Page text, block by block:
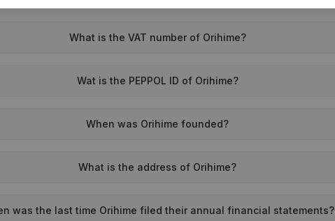
What is the VAT number of Orihime?
Wat is the PEPPOL ID of Orihime?
When was Orihime founded?
What is the address of Orihime?
was the last time Orihime filed their annual financial statements?